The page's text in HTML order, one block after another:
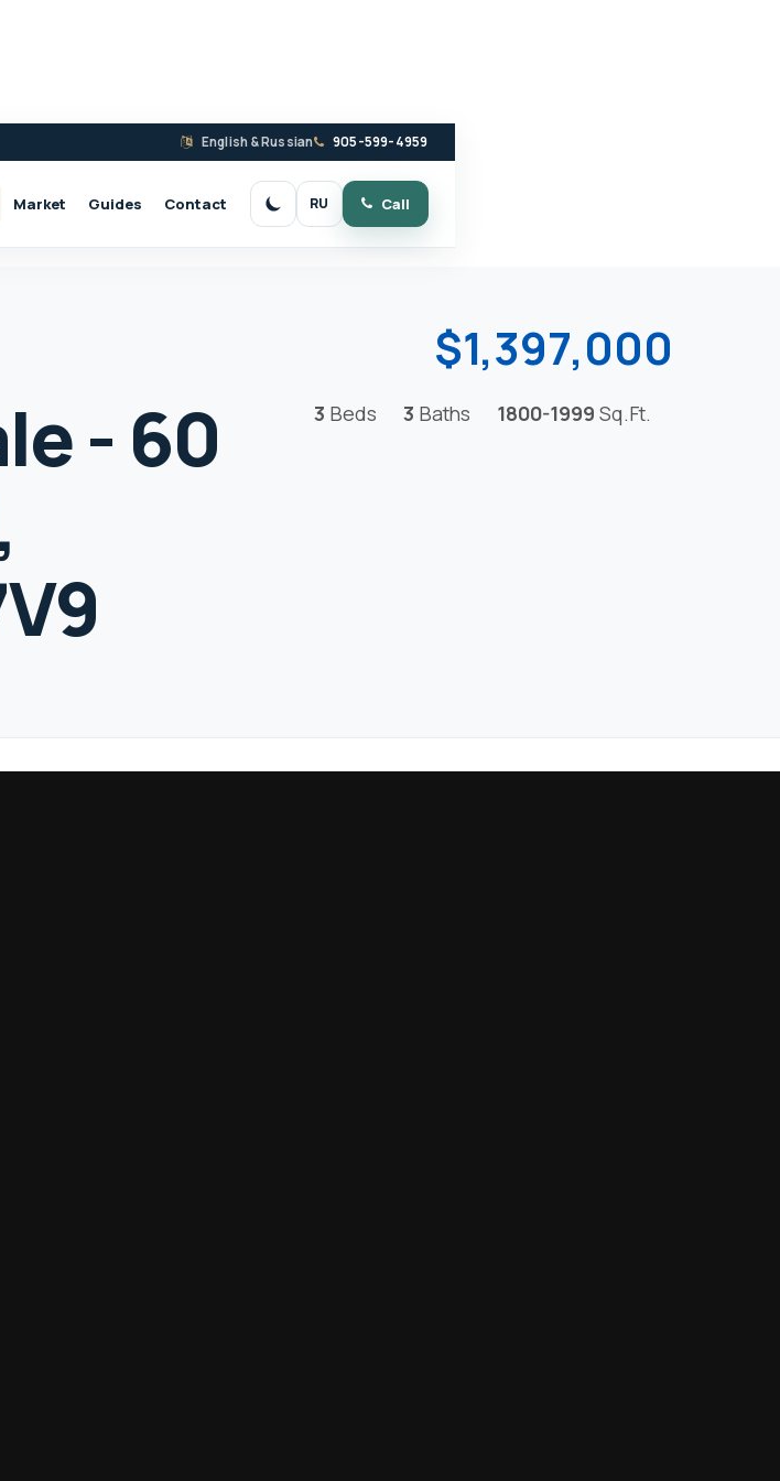
English & Russian 905-599-4959
Market Guides Contact Switch to dark mode
RU Call
- 60
$1,397,000
3 Beds 3 Baths 1800-1999 Sq.Ft.